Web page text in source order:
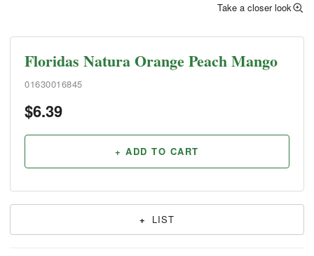
Take a closer look
Floridas Natura Orange Peach Mango
01630016845
$6.39
+ ADD TO CART
+ LIST